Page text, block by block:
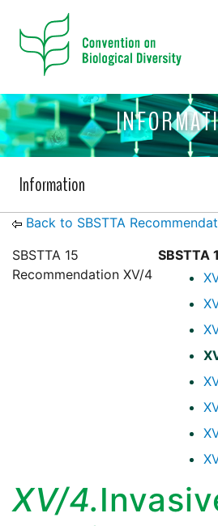
Information
Back to SBSTTA
SBSTTA
SBSTTA 15
Recommendation XV/4
XV/4.